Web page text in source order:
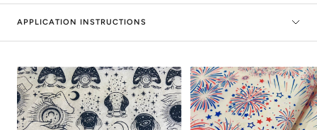
APPLICATION INSTRUCTIONS